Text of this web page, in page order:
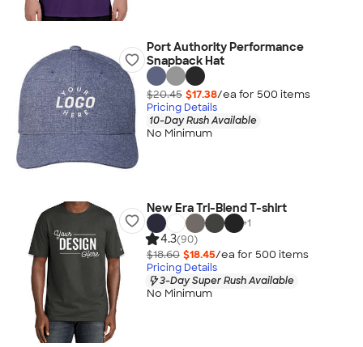
Port Authority Performance
Snapback Hat
$20.45 $17.38/ea for 500 items
Pricing Details
10-Day Rush Available
No Minimum
New Era Tri-Blend T-shirt
+1
4.3(90)
$18.60 $18.45/ea for 500 items
Pricing Details
3-Day Super Rush Available
No Minimum